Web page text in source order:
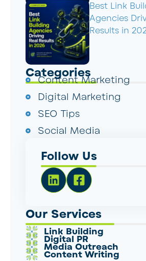
Best Link
Agencies
Results in
Categories
Content Marketing
Digital Marketing
SEO Tips
Social Media
Follow Us
Our Services
Link Building
Digital PR
Media Outreach
Content Writing